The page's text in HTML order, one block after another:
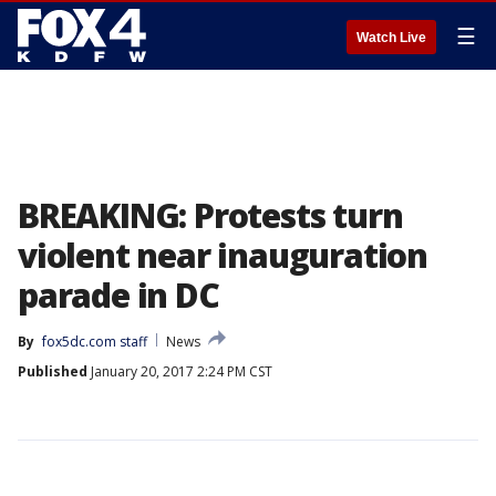
Watch Live ☰
BREAKING: Protests turn
violent near inauguration
parade in DC
By fox5dc.com staff
News
Published January 20, 2017 2:24 PM CST